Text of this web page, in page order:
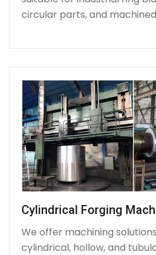
circular parts, and
Cylindrical Forging
We offer machining
cylindrical, hollow, and